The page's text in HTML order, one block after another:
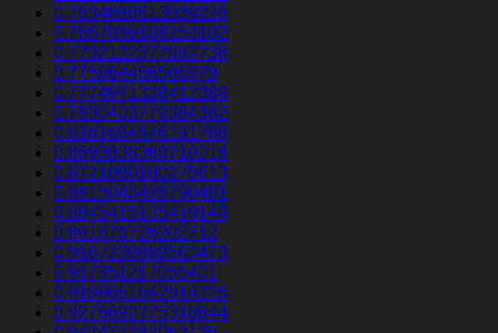
0.7634680613039226
0.7667030188253102
0.7732122377892738
0.775964466506379
0.7774971338412389
0.7830403779384382
0.8161694646191788
0.8693838369710216
0.8721060100275613
0.8815043428790481
0.8845415135419149
0.891876726202712
0.9167220889563473
0.917351217055401
0.9198651642914226
0.9276692775318844